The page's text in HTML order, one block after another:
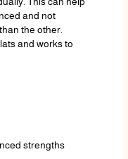
and not
the other.
and works to
strengths